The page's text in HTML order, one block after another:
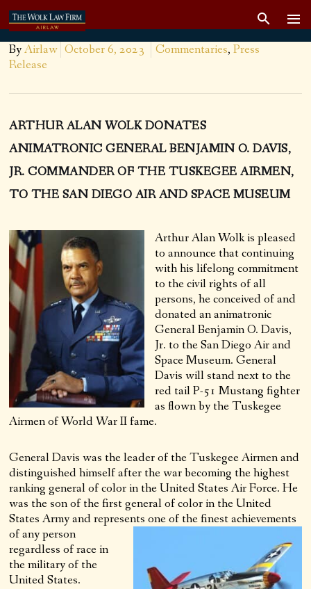
ByAirlaw October 6, 2023 Commentaries,Press
Release
ARTHUR ALAN WOLK DONATES
ANIMATRONIC GENERAL BENJAMIN O. DAVIS,
JR. COMMANDER OF THE TUSKEGEE AIRMEN,
TO THE SAN DIEGO AIR AND SPACE MUSEUM
Arthur Alan Wolk is pleased
to announce that continuing
with his lifelong commitment
to the civil rights of all
persons, he conceived of and
donated an animatronic
General Benjamin O. Davis,
Jr. to the San Diego Air and
Space Museum. General
Davis will stand next to the
red tail P-51 Mustang fighter
as flown by the Tuskegee
Airmen of World War II fame.
General Davis was the leader of the Tuskegee Airmen and
distinguished himself after the war becoming the highest
ranking general of color in the United States Air Force. He
was the son of the first general of color in the United
States Army and represents one of the finest achievements
of anyperson
regardless of race in
the military of the
United States.